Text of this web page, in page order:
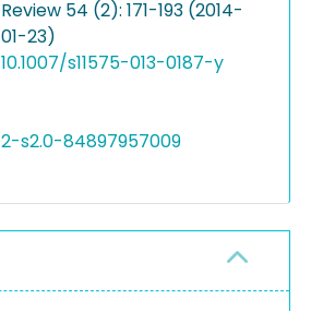
Review 54 (2): 171-193 (2014-
01-23)
10.1007/s11575-013-0187-y
2-s2.0-84897957009